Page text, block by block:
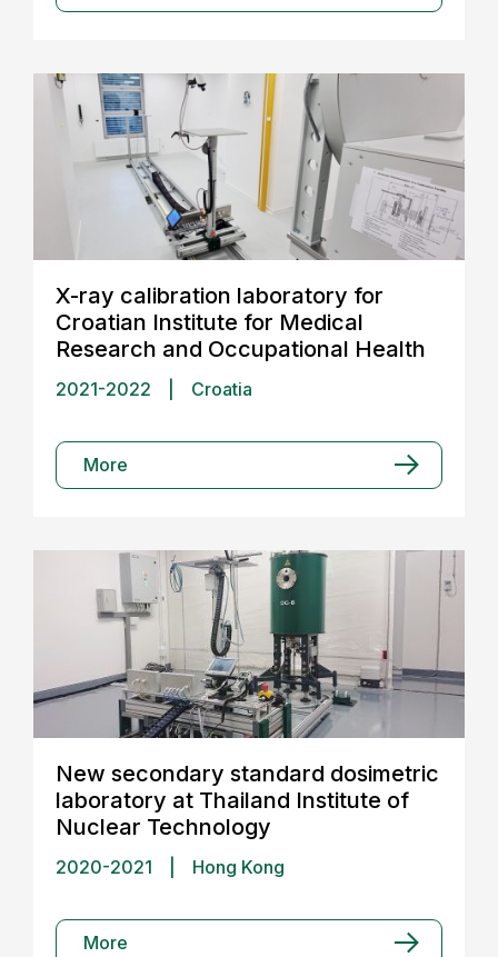
X-ray calibration laboratory for
Croatian Institute for Medical
Research and Occupational Health
2021-2022 Croatia
More
New secondary standard dosimetric
laboratory at Thailand Institute of
Nuclear Technology
2020-2021 Hong Kong
More